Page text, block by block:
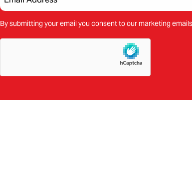
By submitting your email you consent to our marketing